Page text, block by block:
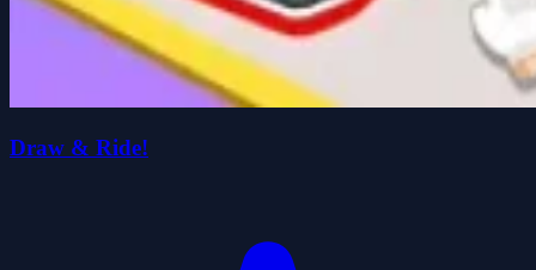
Draw & Ride!